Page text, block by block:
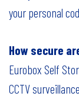
your personal
How secure
Eurobox Self
CCTV